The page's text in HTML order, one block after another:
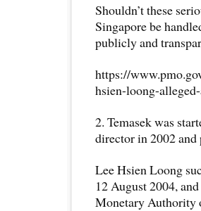
Shouldn’t these
Singapore be
publicly and
https://
hsien-loong-
2. Temasek was
director in 2002 and
Lee Hsien Loong
12 August 2004,
Monetary Authority